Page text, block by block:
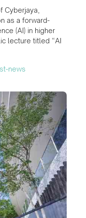
Cyberjaya,
as a forward-
(AI) in higher
lecture titled “AI
news